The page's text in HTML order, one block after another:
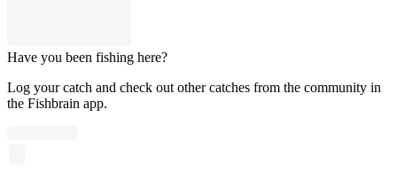
Have you been fishing here?
Log your catch and check out other catches from the community in
the Fishbrain app.